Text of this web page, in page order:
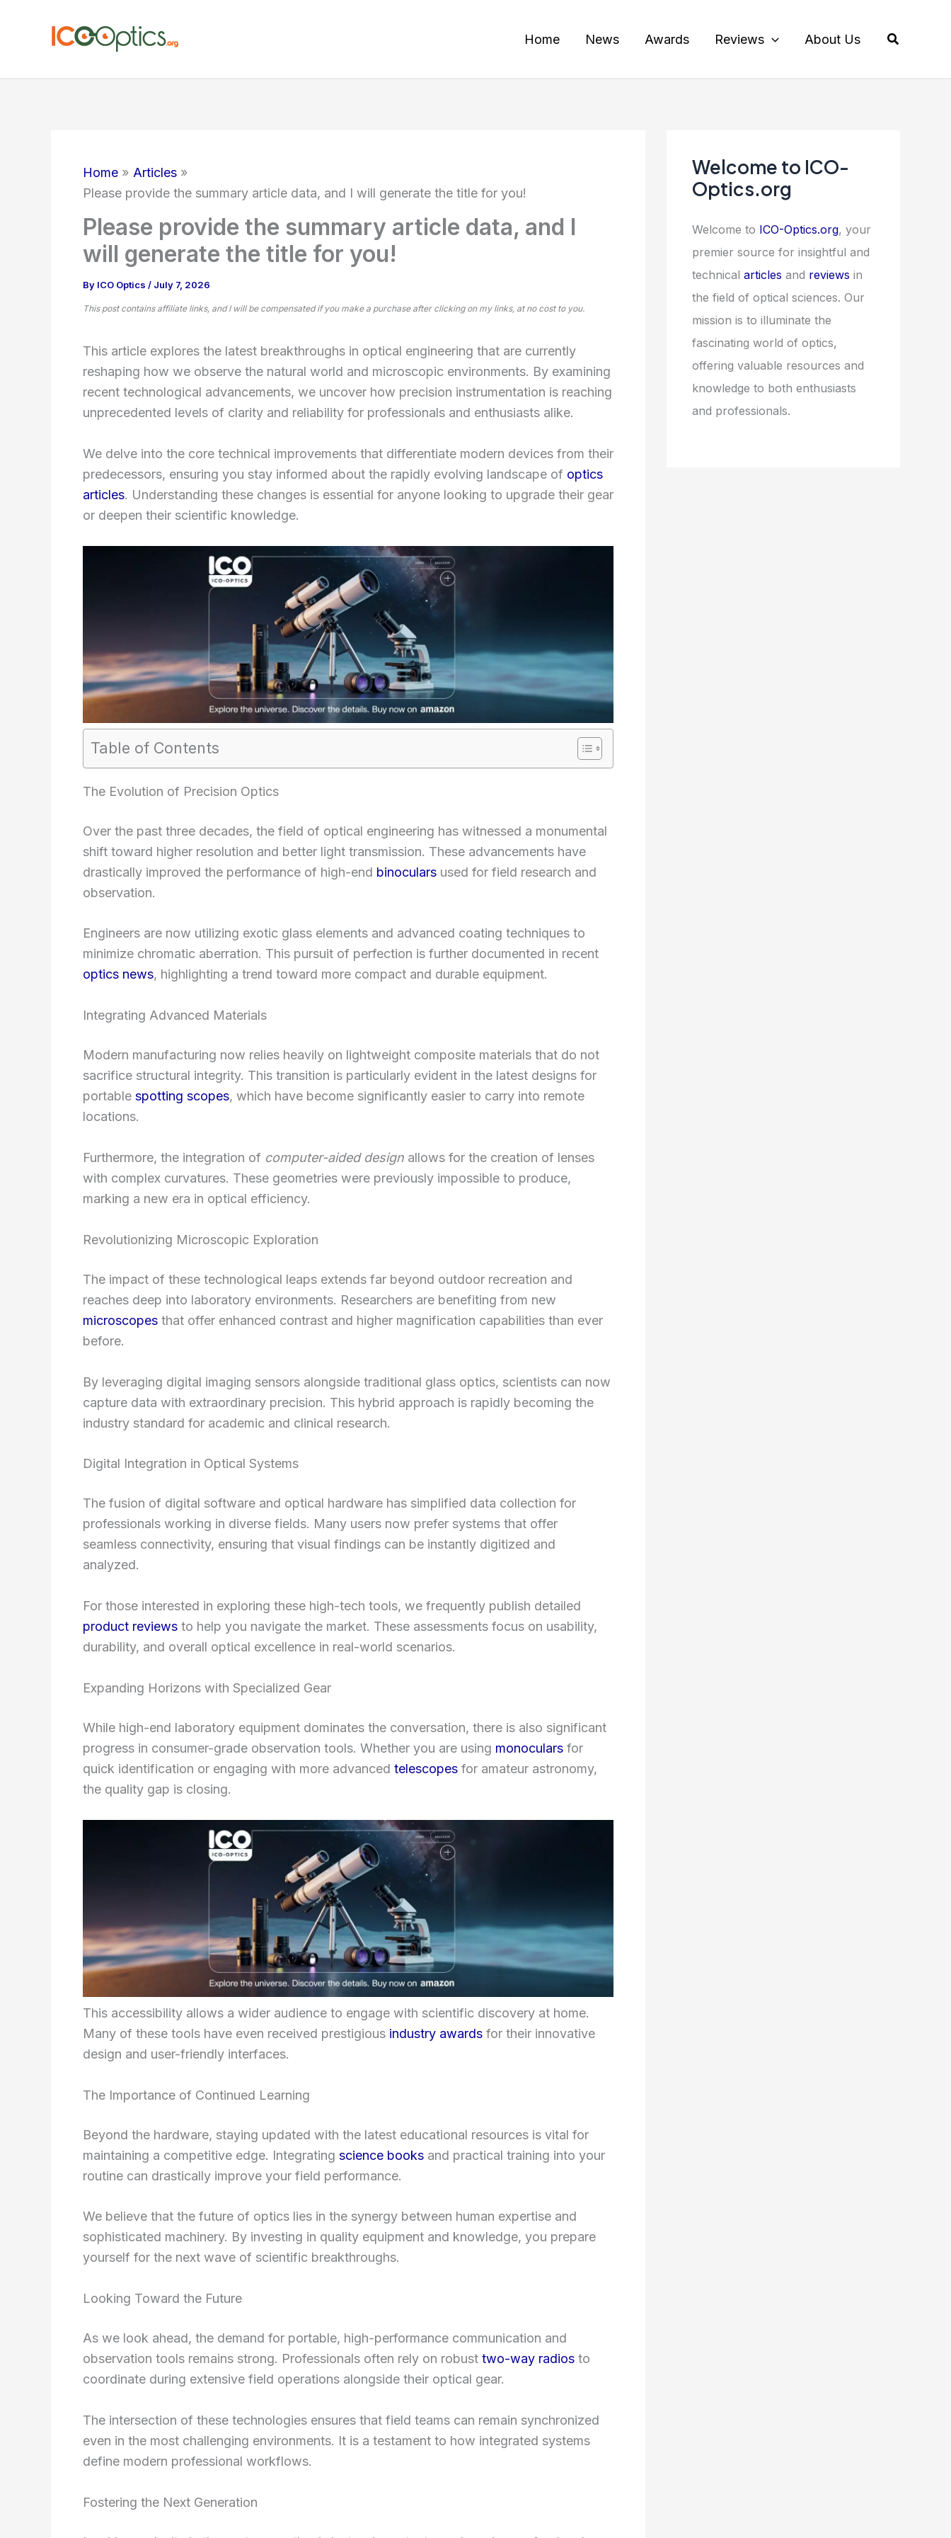
Home News Awards Reviews About Us Search
Home
Articles
Please provide the summary article data, and I will generate the title for you!
Please provide the summary article data, and I
will generate the title for you!
By ICO Optics / July 7, 2026
This post contains affiliate links, and I will be compensated if you make a purchase after clicking on my links, at no cost to you.
This article explores the latest breakthroughs in optical engineering that are currently
reshaping how we observe the natural world and microscopic environments. By examining
recent technological advancements, we uncover how precision instrumentation is reaching
unprecedented levels of clarity and reliability for professionals and enthusiasts alike.
We delve into the core technical improvements that differentiate modern devices from their
predecessors, ensuring you stay informed about the rapidly evolving landscape of optics
articles. Understanding these changes is essential for anyone looking to upgrade their gear
or deepen their scientific knowledge.
Table of Contents
The Evolution of Precision Optics
Over the past three decades, the field of optical engineering has witnessed a monumental
shift toward higher resolution and better light transmission. These advancements have
drastically improved the performance of high-end binoculars used for field research and
observation.
Engineers are now utilizing exotic glass elements and advanced coating techniques to
minimize chromatic aberration. This pursuit of perfection is further documented in recent
optics news, highlighting a trend toward more compact and durable equipment.
Integrating Advanced Materials
Modern manufacturing now relies heavily on lightweight composite materials that do not
sacrifice structural integrity. This transition is particularly evident in the latest designs for
portable spotting scopes, which have become significantly easier to carry into remote
locations.
Furthermore, the integration of computer-aided design allows for the creation of lenses
with complex curvatures. These geometries were previously impossible to produce,
marking a new era in optical efficiency.
Revolutionizing Microscopic Exploration
The impact of these technological leaps extends far beyond outdoor recreation and
reaches deep into laboratory environments. Researchers are benefiting from new
microscopes that offer enhanced contrast and higher magnification capabilities than ever
before.
By leveraging digital imaging sensors alongside traditional glass optics, scientists can now
capture data with extraordinary precision. This hybrid approach is rapidly becoming the
industry standard for academic and clinical research.
Digital Integration in Optical Systems
The fusion of digital software and optical hardware has simplified data collection for
professionals working in diverse fields. Many users now prefer systems that offer
seamless connectivity, ensuring that visual findings can be instantly digitized and
analyzed.
For those interested in exploring these high-tech tools, we frequently publish detailed
product reviews to help you navigate the market. These assessments focus on usability,
durability, and overall optical excellence in real-world scenarios.
Expanding Horizons with Specialized Gear
While high-end laboratory equipment dominates the conversation, there is also significant
progress in consumer-grade observation tools. Whether you are using monoculars for
quick identification or engaging with more advanced telescopes for amateur astronomy,
the quality gap is closing.
This accessibility allows a wider audience to engage with scientific discovery at home.
Many of these tools have even received prestigious industry awards for their innovative
design and user-friendly interfaces.
The Importance of Continued Learning
Beyond the hardware, staying updated with the latest educational resources is vital for
maintaining a competitive edge. Integrating science books and practical training into your
routine can drastically improve your field performance.
We believe that the future of optics lies in the synergy between human expertise and
sophisticated machinery. By investing in quality equipment and knowledge, you prepare
yourself for the next wave of scientific breakthroughs.
Looking Toward the Future
As we look ahead, the demand for portable, high-performance communication and
observation tools remains strong. Professionals often rely on robust two-way radios to
coordinate during extensive field operations alongside their optical gear.
The intersection of these technologies ensures that field teams can remain synchronized
even in the most challenging environments. It is a testament to how integrated systems
define modern professional workflows.
Fostering the Next Generation
Welcome to ICO-
Optics.org
Welcome to ICO-Optics.org, your
premier source for insightful and
technical articles and reviews in
the field of optical sciences. Our
mission is to illuminate the
fascinating world of optics,
offering valuable resources and
knowledge to both enthusiasts
and professionals.